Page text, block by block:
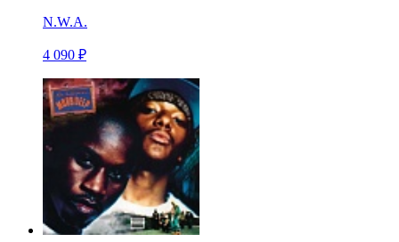
N.W.A.
4 090 ₽